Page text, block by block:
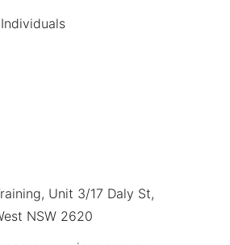
Unit 3/17 Daly St,
NSW 2620